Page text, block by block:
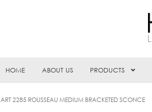
HOME ABOUT US PRODUCTS
ART 2285 ROUSSEAU MEDIUM BRACKETED SCONCE